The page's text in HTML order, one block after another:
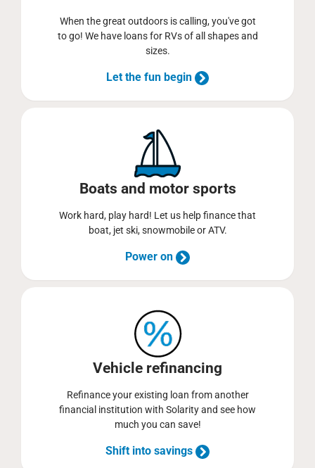
When the great outdoors is calling, you've got
to go! We have loans for RVs of all shapes and
sizes.
Let the fun begin
Boats and motor sports
Work hard, play hard! Let us help finance that
boat, jet ski, snowmobile or ATV.
Power on
Vehicle refinancing
Refinance your existing loan from another
financial institution with Solarity and see how
much you can save!
Shift into savings